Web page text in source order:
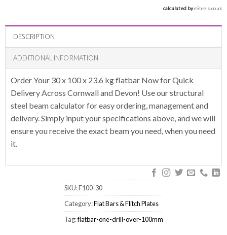
calculated by eSteels.co.uk
DESCRIPTION
ADDITIONAL INFORMATION
Order Your 30 x 100 x 23.6 kg flatbar Now for Quick
Delivery Across Cornwall and Devon! Use our structural
steel beam calculator for easy ordering, management and
delivery. Simply input your specifications above, and we will
ensure you receive the exact beam you need, when you need
it.
SKU:F100-30
Category:Flat Bars & Flitch Plates
Tag:flatbar-one-drill-over-100mm